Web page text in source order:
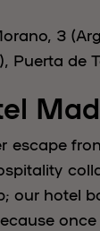
3
Puerta de
escape
our hotel